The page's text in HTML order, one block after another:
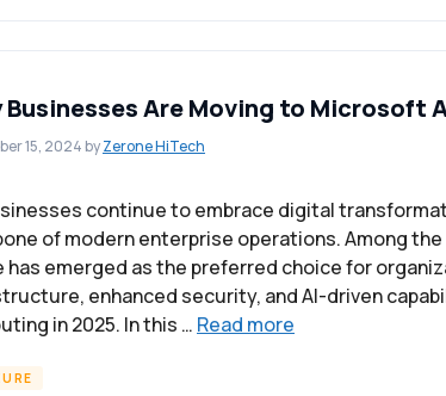
Businesses Are Moving to Microsoft
15, 2024byZerone HiTech
continue to embrace digital
of modern enterprise operations. Among
has emerged as the preferred choice for
enhanced security, and AI-driven
in 2025. In this … Read more